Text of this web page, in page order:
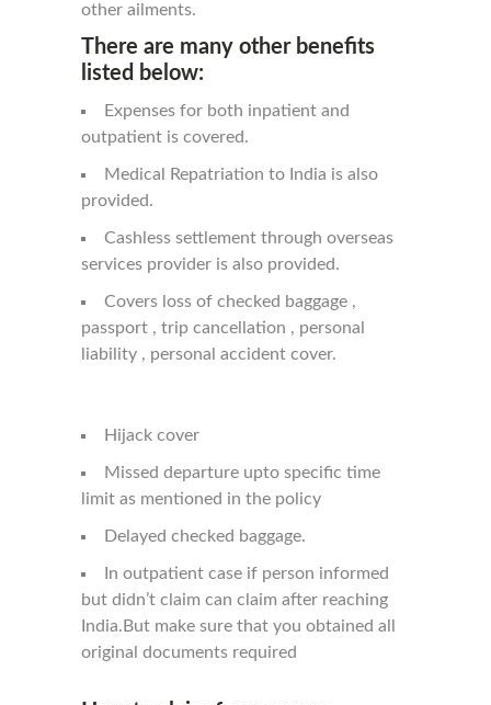
other ailments.
There are many other benefits
listed below:
Expenses for both inpatient and
outpatient is covered.
Medical Repatriation to India is also
provided.
Cashless settlement through overseas
services provider is also provided.
Covers loss of checked baggage ,
passport , trip cancellation , personal
liability , personal accident cover.
Hijack cover
Missed departure upto specific time
limit as mentioned in the policy
Delayed checked baggage.
In outpatient case if person informed
but didn’t claim can claim after reaching
India.But make sure that you obtained all
original documents required